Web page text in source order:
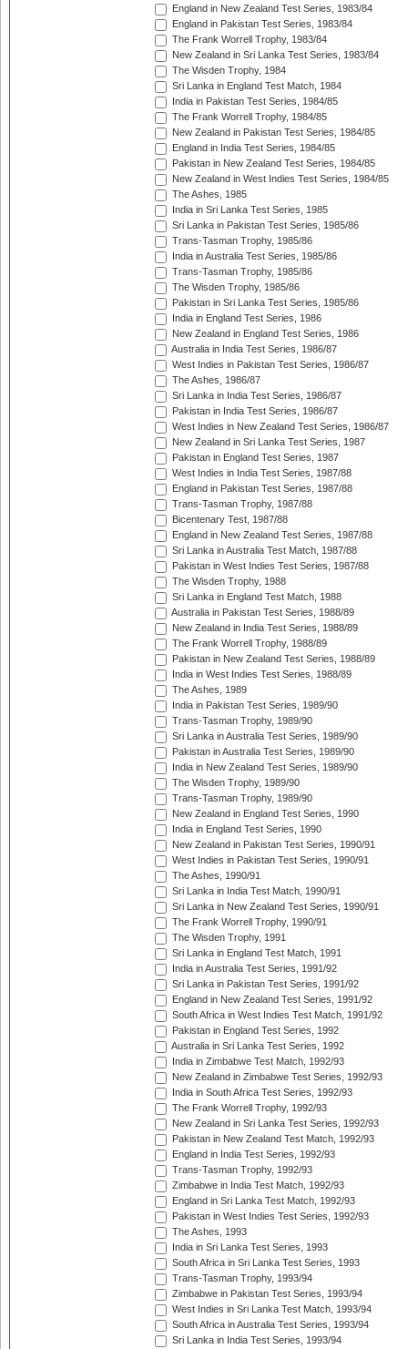
England in New Zealand Test Series, 1983/84
England in Pakistan Test Series, 1983/84
The Frank Worrell Trophy, 1983/84
New Zealand in Sri Lanka Test Series, 1983/84
The Wisden Trophy, 1984
Sri Lanka in England Test Match, 1984
India in Pakistan Test Series, 1984/85
The Frank Worrell Trophy, 1984/85
New Zealand in Pakistan Test Series, 1984/85
England in India Test Series, 1984/85
Pakistan in New Zealand Test Series, 1984/85
New Zealand in West Indies Test Series, 1984/85
The Ashes, 1985
India in Sri Lanka Test Series, 1985
Sri Lanka in Pakistan Test Series, 1985/86
Trans-Tasman Trophy, 1985/86
India in Australia Test Series, 1985/86
Trans-Tasman Trophy, 1985/86
The Wisden Trophy, 1985/86
Pakistan in Sri Lanka Test Series, 1985/86
India in England Test Series, 1986
New Zealand in England Test Series, 1986
Australia in India Test Series, 1986/87
West Indies in Pakistan Test Series, 1986/87
The Ashes, 1986/87
Sri Lanka in India Test Series, 1986/87
Pakistan in India Test Series, 1986/87
West Indies in New Zealand Test Series, 1986/87
New Zealand in Sri Lanka Test Series, 1987
Pakistan in England Test Series, 1987
West Indies in India Test Series, 1987/88
England in Pakistan Test Series, 1987/88
Trans-Tasman Trophy, 1987/88
Bicentenary Test, 1987/88
England in New Zealand Test Series, 1987/88
Sri Lanka in Australia Test Match, 1987/88
Pakistan in West Indies Test Series, 1987/88
The Wisden Trophy, 1988
Sri Lanka in England Test Match, 1988
Australia in Pakistan Test Series, 1988/89
New Zealand in India Test Series, 1988/89
The Frank Worrell Trophy, 1988/89
Pakistan in New Zealand Test Series, 1988/89
India in West Indies Test Series, 1988/89
The Ashes, 1989
India in Pakistan Test Series, 1989/90
Trans-Tasman Trophy, 1989/90
Sri Lanka in Australia Test Series, 1989/90
Pakistan in Australia Test Series, 1989/90
India in New Zealand Test Series, 1989/90
The Wisden Trophy, 1989/90
Trans-Tasman Trophy, 1989/90
New Zealand in England Test Series, 1990
India in England Test Series, 1990
New Zealand in Pakistan Test Series, 1990/91
West Indies in Pakistan Test Series, 1990/91
The Ashes, 1990/91
Sri Lanka in India Test Match, 1990/91
Sri Lanka in New Zealand Test Series, 1990/91
The Frank Worrell Trophy, 1990/91
The Wisden Trophy, 1991
Sri Lanka in England Test Match, 1991
India in Australia Test Series, 1991/92
Sri Lanka in Pakistan Test Series, 1991/92
England in New Zealand Test Series, 1991/92
South Africa in West Indies Test Match, 1991/92
Pakistan in England Test Series, 1992
Australia in Sri Lanka Test Series, 1992
India in Zimbabwe Test Match, 1992/93
New Zealand in Zimbabwe Test Series, 1992/93
India in South Africa Test Series, 1992/93
The Frank Worrell Trophy, 1992/93
New Zealand in Sri Lanka Test Series, 1992/93
Pakistan in New Zealand Test Match, 1992/93
England in India Test Series, 1992/93
Trans-Tasman Trophy, 1992/93
Zimbabwe in India Test Match, 1992/93
England in Sri Lanka Test Match, 1992/93
Pakistan in West Indies Test Series, 1992/93
The Ashes, 1993
India in Sri Lanka Test Series, 1993
South Africa in Sri Lanka Test Series, 1993
Trans-Tasman Trophy, 1993/94
Zimbabwe in Pakistan Test Series, 1993/94
West Indies in Sri Lanka Test Match, 1993/94
South Africa in Australia Test Series, 1993/94
Sri Lanka in India Test Series, 1993/94